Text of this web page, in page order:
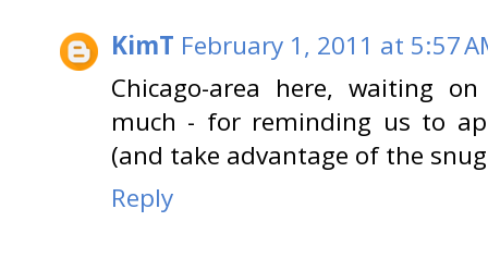
KimT February 1, 2011 at 5:57
Chicago-area here, waiting
much - for reminding us to
(and take advantage of the
Reply